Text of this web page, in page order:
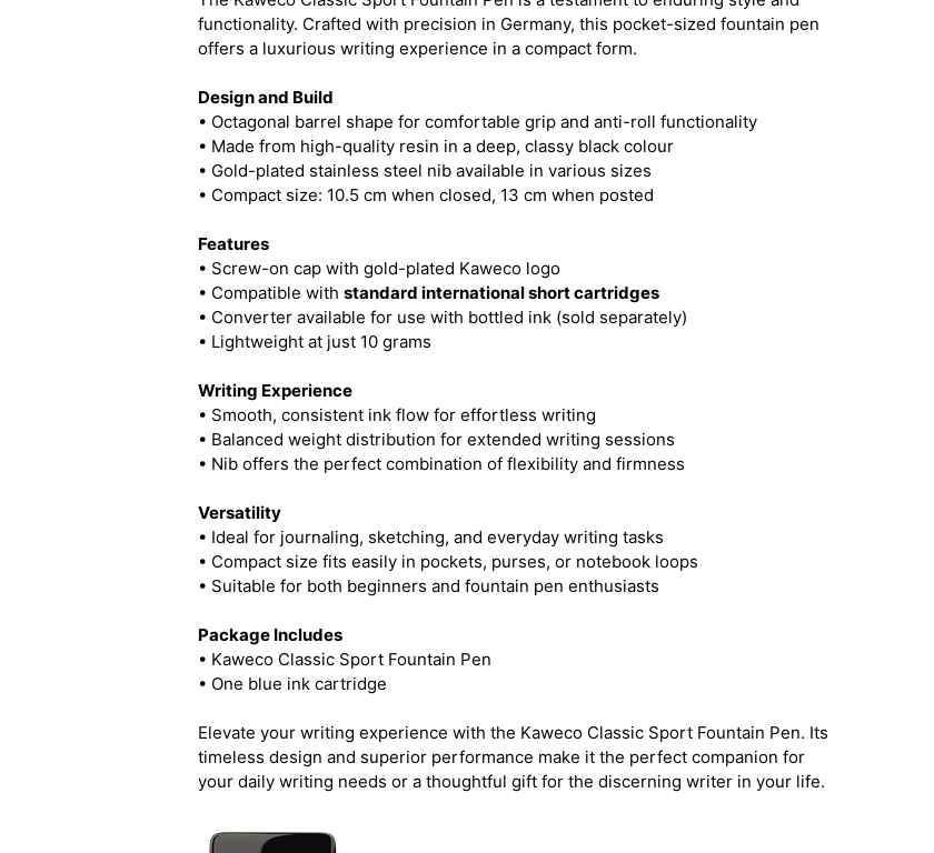
functionality. Crafted with precision in Germany, this pocket-sized fountain pen
offers a luxurious writing experience in a compact form.
Design and Build
• Octagonal barrel shape for comfortable grip and anti-roll functionality
• Made from high-quality resin in a deep, classy black colour
• Gold-plated stainless steel nib available in various sizes
• Compact size: 10.5 cm when closed, 13 cm when posted
Features
• Screw-on cap with gold-plated Kaweco logo
• Compatible with standard international short cartridges
• Converter available for use with bottled ink (sold separately)
• Lightweight at just 10 grams
Writing Experience
• Smooth, consistent ink flow for effortless writing
• Balanced weight distribution for extended writing sessions
• Nib offers the perfect combination of flexibility and firmness
Versatility
• Ideal for journaling, sketching, and everyday writing tasks
• Compact size fits easily in pockets, purses, or notebook loops
• Suitable for both beginners and fountain pen enthusiasts
Package Includes
• Kaweco Classic Sport Fountain Pen
• One blue ink cartridge
Elevate your writing experience with the Kaweco Classic Sport Fountain Pen. Its
timeless design and superior performance make it the perfect companion for
your daily writing needs or a thoughtful gift for the discerning writer in your life.